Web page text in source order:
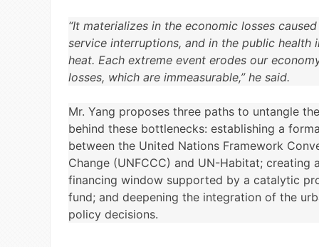
“It materializes in the economic losses
service interruptions, and in the public health
heat. Each extreme event erodes our
losses, which are immeasurable,” he said.
Mr. Yang proposes three paths to untangle
behind these bottlenecks: establishing a
between the United Nations Framework
Change (UNFCCC) and UN-Habitat; creating
financing window supported by a catalytic
fund; and deepening the integration of the
policy decisions.